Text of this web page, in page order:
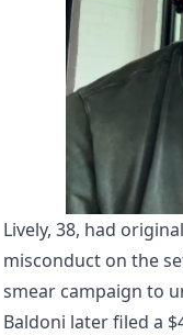
Lively, 38, had
misconduct on the
smear campaign to
Baldoni later filed a